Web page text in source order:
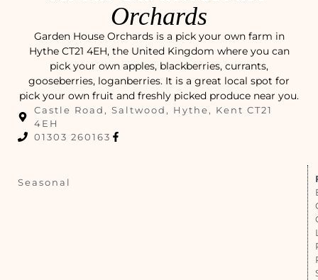
Orchards
Garden House Orchards is a pick your own farm in
Hythe CT21 4EH, the United Kingdom where you can
pick your own apples, blackberries, currants,
gooseberries, loganberries. It is a great local spot for
pick your own fruit and freshly picked produce near you.
Castle Road, Saltwood, Hythe, Kent CT21
4EH
01303 260163
Seasonal